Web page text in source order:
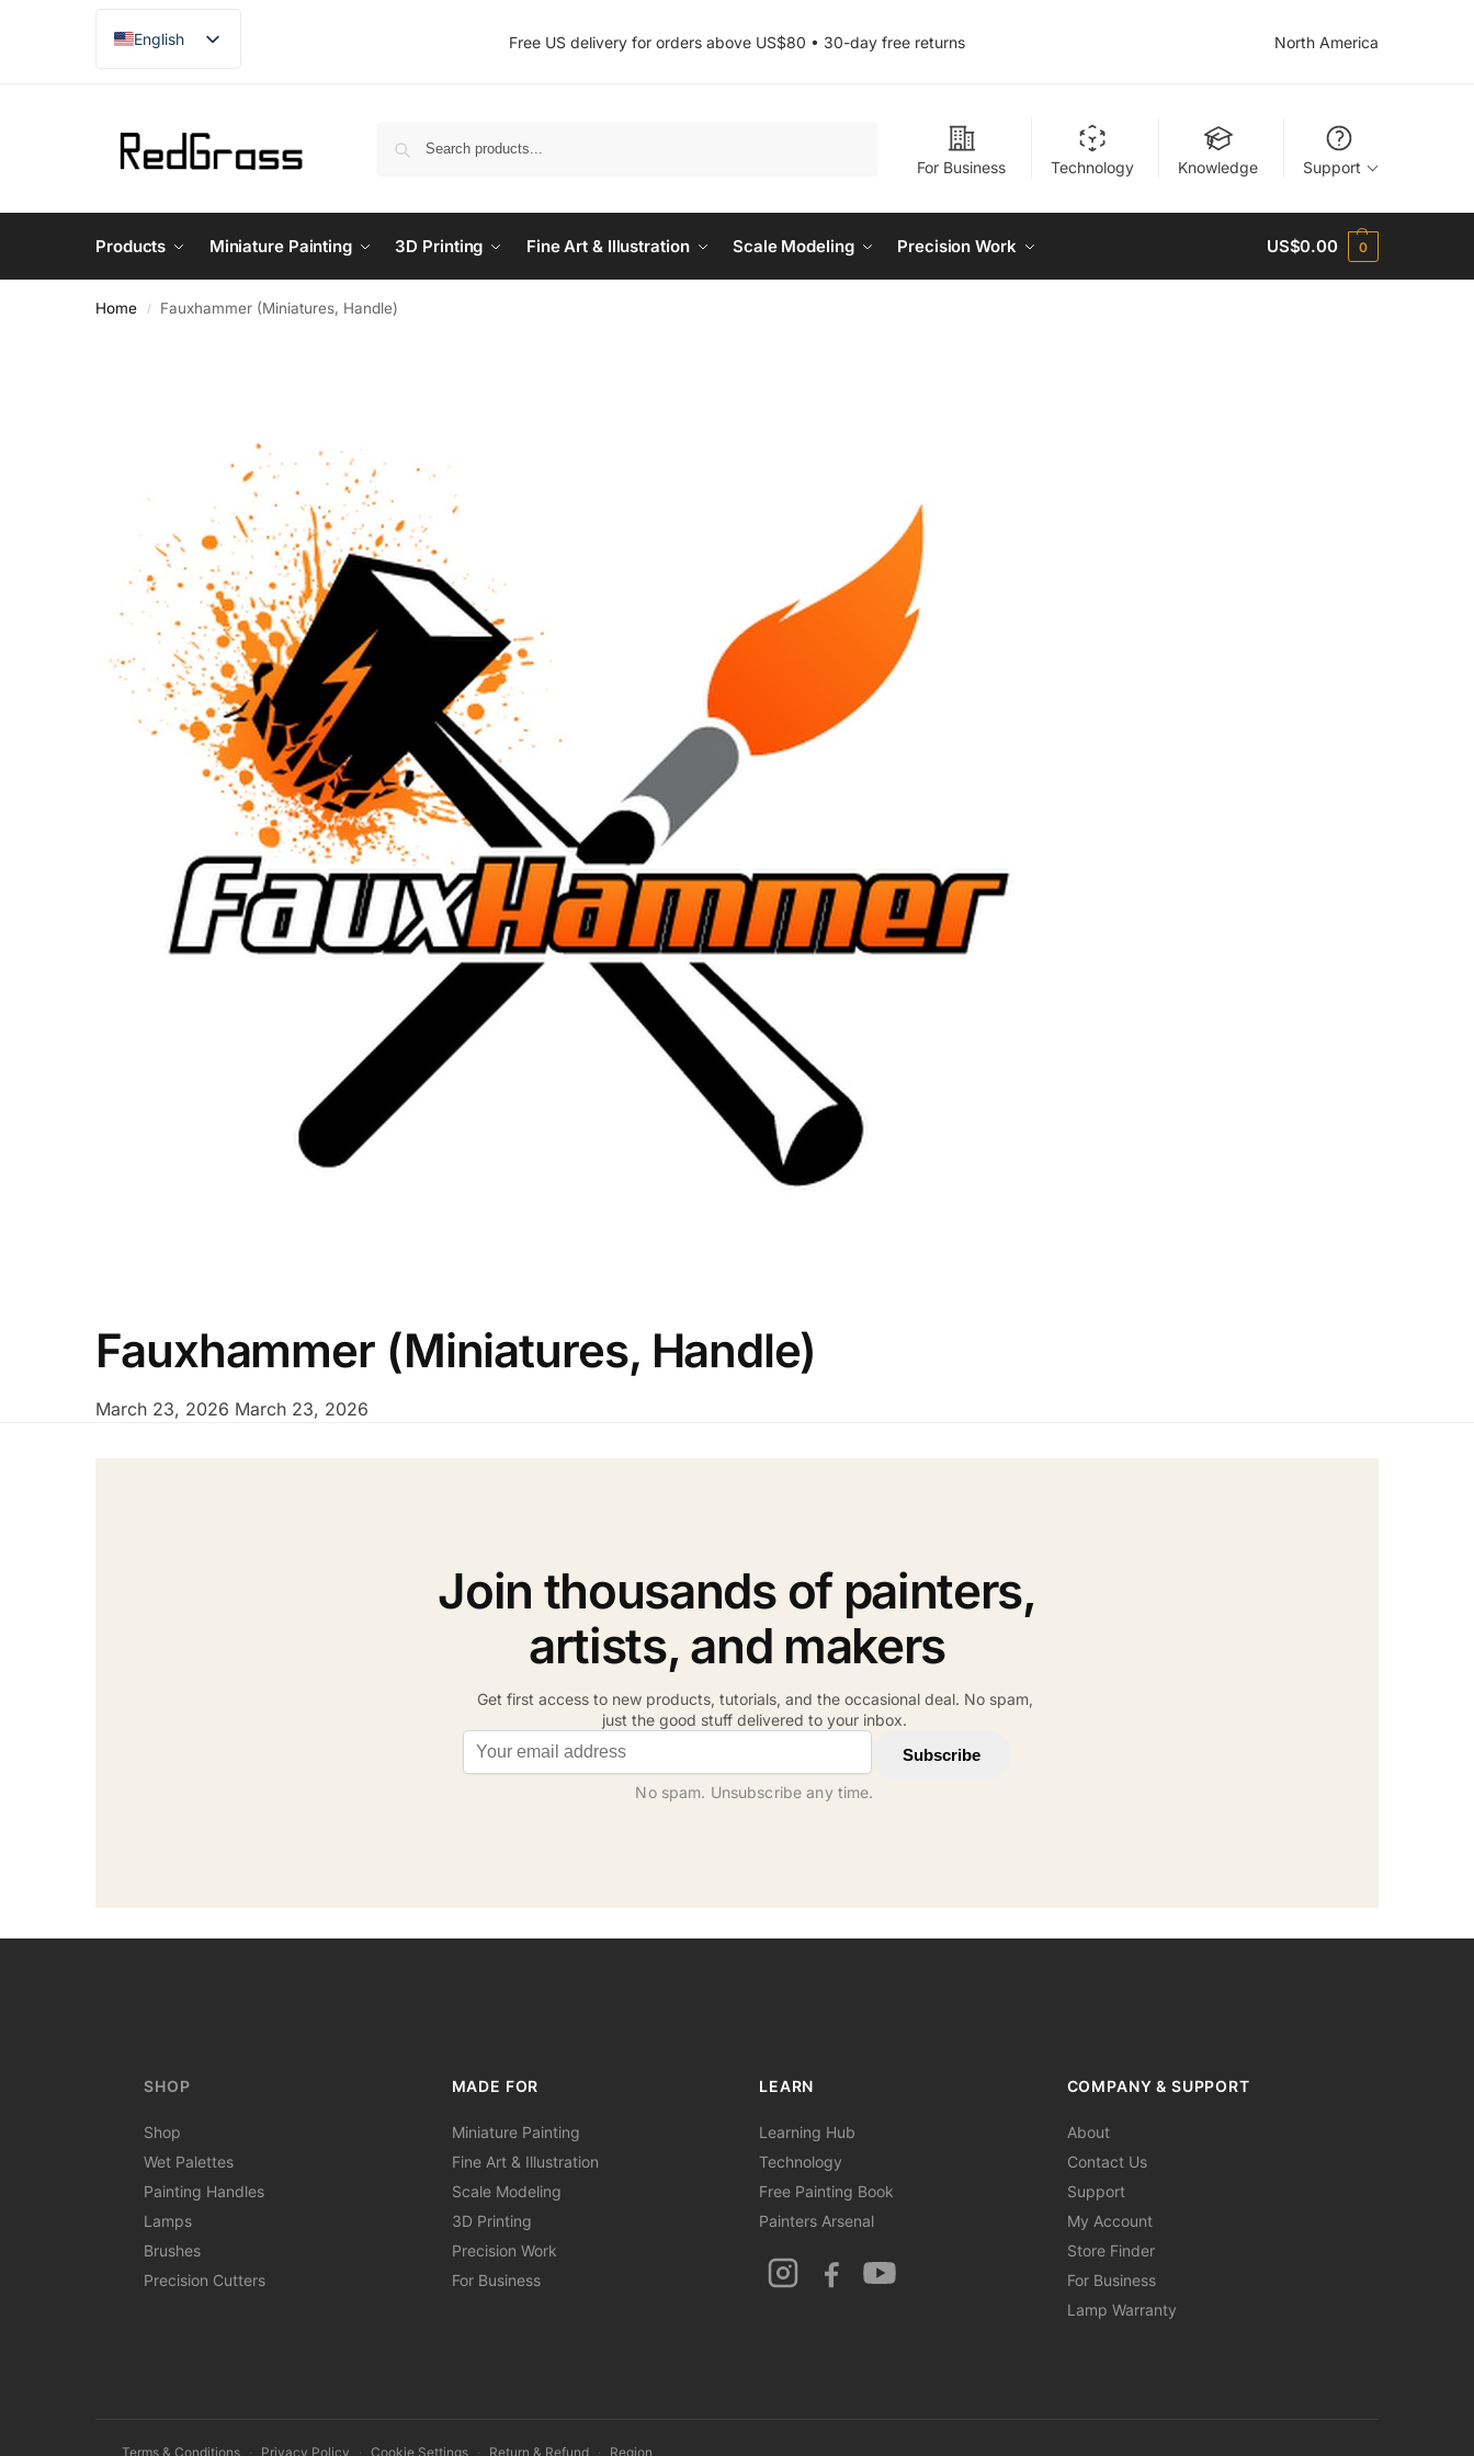
English
French
Free US delivery for orders above US$80 • 30-day free returns North America
For Business Technology Knowledge Support
Products Miniature Painting 3D Printing Fine Art & Illustration Scale Modeling Precision Work US$0.00 0
Home / Fauxhammer (Miniatures, Handle)
Fauxhammer (Miniatures, Handle)
March 23, 2026 March 23, 2026
Join thousands of painters,
artists, and makers
Get first access to new products, tutorials, and the occasional deal. No spam,
just the good stuff delivered to your inbox.
Email address
Subscribe
No spam. Unsubscribe any time.
SHOP
Shop
Wet Palettes
Painting Handles
Lamps
Brushes
Precision Cutters
MADE FOR
Miniature Painting
Fine Art & Illustration
Scale Modeling
3D Printing
Precision Work
For Business
LEARN
Learning Hub
Technology
Free Painting Book
Painters Arsenal
COMPANY & SUPPORT
About
Contact Us
Support
My Account
Store Finder
For Business
Lamp Warranty
Terms & Conditions · Privacy Policy · Cookie Settings · Return & Refund · Region